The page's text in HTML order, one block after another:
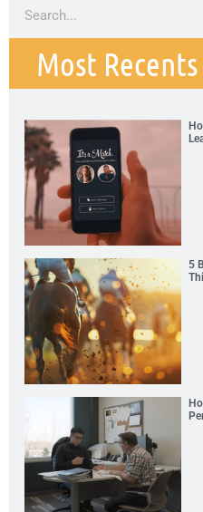
Most Recents
5